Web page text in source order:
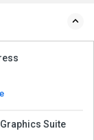
Suite